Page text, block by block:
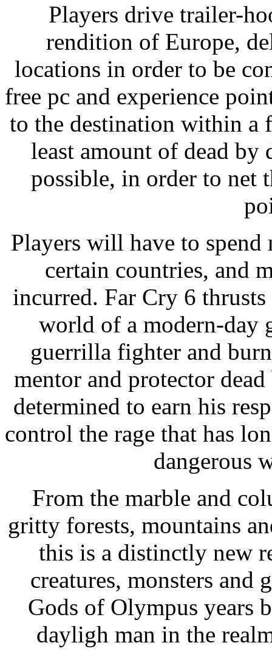
Players drive trailer-
rendition of Europe,
locations in order to be
free pc and experience
to the destination within a
least amount of dead by
possible, in order to net
Players will have to
certain countries, and
incurred. Far Cry 6
world of a modern-day
guerrilla fighter and
mentor and protector
determined to earn his
control the rage that has
dangerous
From the marble and
gritty forests, mountains
this is a distinctly new
creatures, monsters and
Gods of Olympus years
dayligh man in the